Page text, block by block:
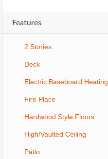
Features
2 Stories
Deck
Electric Baseboard Heating
Fire Place
Hardwood Style Floors
High/Vaulted Ceiling
Patio